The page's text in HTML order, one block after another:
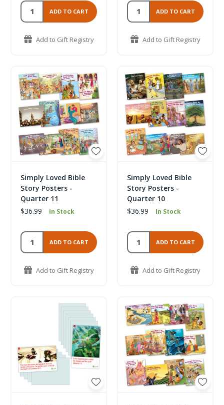
ADD TO CART
Add to Gift Registry
ADD TO CART
Add to Gift Registry
Simply Loved Bible
Story Posters -
Quarter 11
$36.99
In Stock
ADD TO CART
Add to Gift Registry
Simply Loved Bible
Story Posters -
Quarter 10
$36.99
In Stock
ADD TO CART
Add to Gift Registry